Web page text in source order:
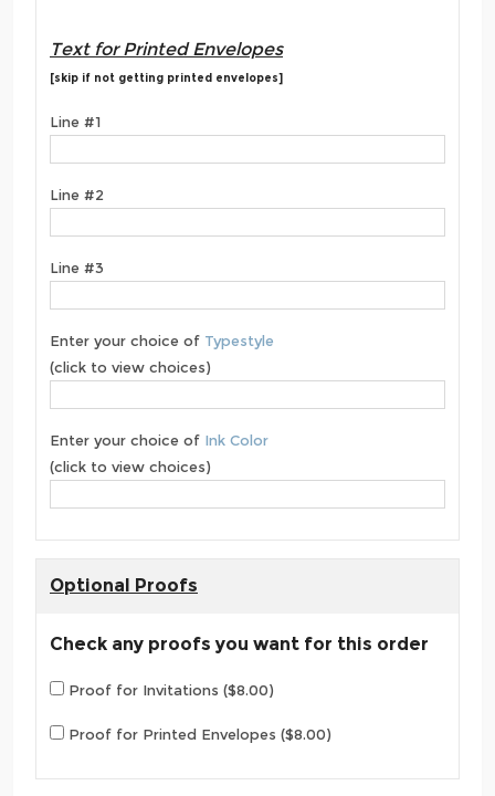
Text for Printed Envelopes
[skip if not getting printed envelopes]
Line #1
Line #2
Line #3
Enter your choice of Typestyle
(click to view choices)
Enter your choice of Ink Color
(click to view choices)
Optional Proofs
Check any proofs you want for this order
Proof for Invitations ($8.00)
Proof for Printed Envelopes ($8.00)